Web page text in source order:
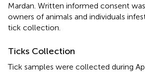
Mardan. Written informed consent
owners of animals and individuals
tick collection.
Ticks Collection
Tick samples were collected during